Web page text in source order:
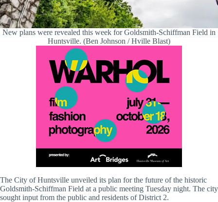
New plans were revealed this week for Goldsmith-Schiffman Field in
Huntsville. (Ben Johnson / Hville Blast)
The City of Huntsville unveiled its plan for the future of the historic
Goldsmith-Schiffman Field at a public meeting Tuesday night. The city
sought input from the public and residents of District 2.